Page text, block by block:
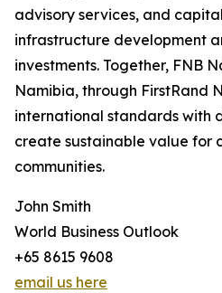
advisory services, and
infrastructure development
investments. Together, FNB
Namibia, through FirstRand
international standards with
create sustainable value for
communities.
John Smith
World Business Outlook
+65 8615 9608
email us here